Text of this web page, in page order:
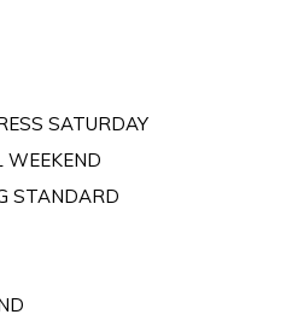
SATURDAY
WEEKEND
STANDARD